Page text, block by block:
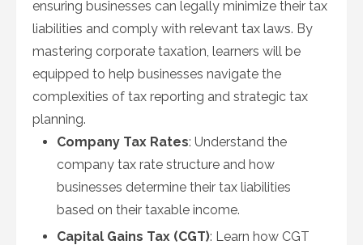
ensuring businesses can legally minimize their tax
liabilities and comply with relevant tax laws. By
mastering corporate taxation, learners will be
equipped to help businesses navigate the
complexities of tax reporting and strategic tax
planning.
Company Tax Rates: Understand the
company tax rate structure and how
businesses determine their tax liabilities
based on their taxable income.
Capital Gains Tax (CGT): Learn how CGT